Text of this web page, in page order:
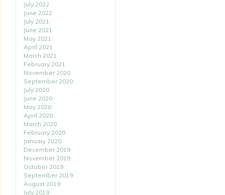
July 2022
June 2022
July 2021
June 2021
May 2021
April 2021
March 2021
February 2021
November 2020
September 2020
July 2020
June 2020
May 2020
April 2020
March 2020
February 2020
January 2020
December 2019
November 2019
October 2019
September 2019
August 2019
July 2019